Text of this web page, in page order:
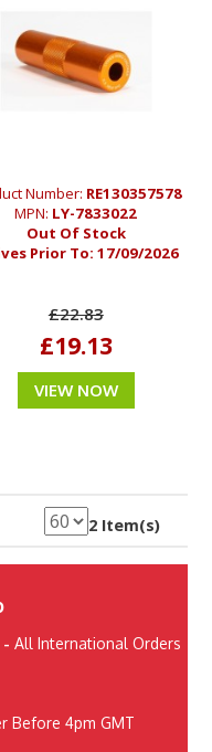
Number: RE130357578
MPN: LY-7833022
Out Of Stock
Prior To: 17/09/2026
£22.83
£19.13
VIEW NOW
2 Item(s)
- All International Orders
Before 4pm GMT